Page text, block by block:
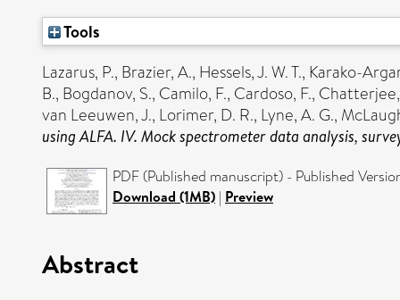
Tools
Lazarus, P., Brazier, A., Hessels, J. W. T., Karako-
B., Bogdanov, S., Camilo, F., Cardoso, F.,
van Leeuwen, J., Lorimer, D. R., Lyne, A. G.,
using ALFA. IV. Mock spectrometer data analysis,
PDF (Published manuscript) - Published
Download (1MB) | Preview
Abstract